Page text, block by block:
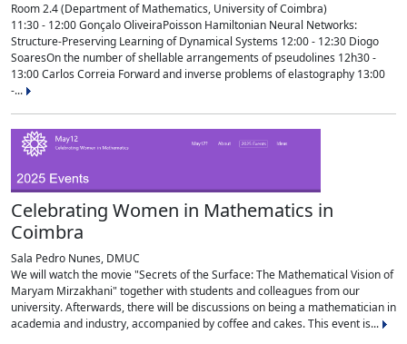
Room 2.4 (Department of Mathematics, University of Coimbra)
11:30 - 12:00 Gonçalo OliveiraPoisson Hamiltonian Neural Networks:
Structure-Preserving Learning of Dynamical Systems 12:00 - 12:30 Diogo
SoaresOn the number of shellable arrangements of pseudolines 12h30 -
13:00 Carlos Correia Forward and inverse problems of elastography 13:00
-...
Celebrating Women in Mathematics in
Coimbra
Sala Pedro Nunes, DMUC
We will watch the movie "Secrets of the Surface: The Mathematical Vision of
Maryam Mirzakhani" together with students and colleagues from our
university. Afterwards, there will be discussions on being a mathematician in
academia and industry, accompanied by coffee and cakes. This event is...